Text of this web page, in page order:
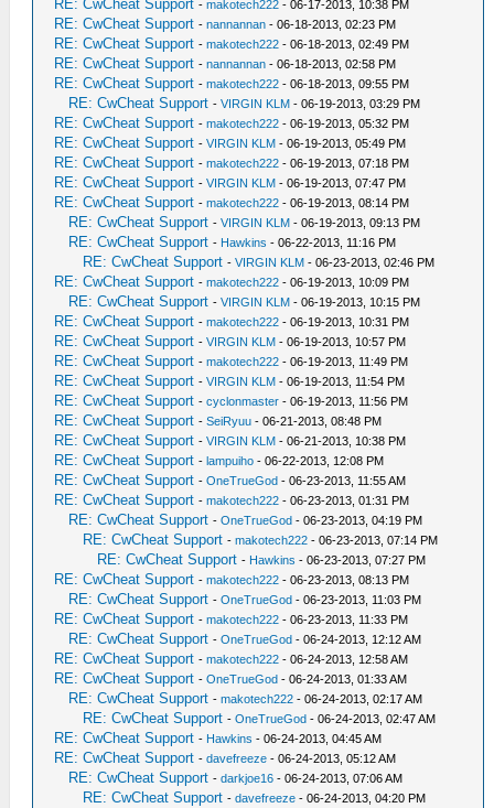
RE: CwCheat Support -makotech222 - 06-17-2013, 10:38 PM
RE: CwCheat Support -nannannan - 06-18-2013, 02:23 PM
RE: CwCheat Support -makotech222 - 06-18-2013, 02:49 PM
RE: CwCheat Support -nannannan - 06-18-2013, 02:58 PM
RE: CwCheat Support -makotech222 - 06-18-2013, 09:55 PM
RE: CwCheat Support -VIRGIN KLM - 06-19-2013, 03:29 PM
RE: CwCheat Support -makotech222 - 06-19-2013, 05:32 PM
RE: CwCheat Support -VIRGIN KLM - 06-19-2013, 05:49 PM
RE: CwCheat Support -makotech222 - 06-19-2013, 07:18 PM
RE: CwCheat Support -VIRGIN KLM - 06-19-2013, 07:47 PM
RE: CwCheat Support -makotech222 - 06-19-2013, 08:14 PM
RE: CwCheat Support -VIRGIN KLM - 06-19-2013, 09:13 PM
RE: CwCheat Support - Hawkins - 06-22-2013, 11:16 PM
RE: CwCheat Support -VIRGIN KLM - 06-23-2013, 02:46 PM
RE: CwCheat Support -makotech222 - 06-19-2013, 10:09 PM
RE: CwCheat Support -VIRGIN KLM - 06-19-2013, 10:15 PM
RE: CwCheat Support -makotech222 - 06-19-2013, 10:31 PM
RE: CwCheat Support -VIRGIN KLM - 06-19-2013, 10:57 PM
RE: CwCheat Support -makotech222 - 06-19-2013, 11:49 PM
RE: CwCheat Support -VIRGIN KLM - 06-19-2013, 11:54 PM
RE: CwCheat Support -cyclonmaster - 06-19-2013, 11:56 PM
RE: CwCheat Support -SeiRyuu - 06-21-2013, 08:48 PM
RE: CwCheat Support -VIRGIN KLM - 06-21-2013, 10:38 PM
RE: CwCheat Support -lampuiho - 06-22-2013, 12:08 PM
RE: CwCheat Support -OneTrueGod - 06-23-2013, 11:55 AM
RE: CwCheat Support -makotech222 - 06-23-2013, 01:31 PM
RE: CwCheat Support -OneTrueGod - 06-23-2013, 04:19 PM
RE: CwCheat Support -makotech222 - 06-23-2013, 07:14 PM
RE: CwCheat Support - Hawkins - 06-23-2013, 07:27 PM
RE: CwCheat Support -makotech222 - 06-23-2013, 08:13 PM
RE: CwCheat Support -OneTrueGod - 06-23-2013, 11:03 PM
RE: CwCheat Support -makotech222 - 06-23-2013, 11:33 PM
RE: CwCheat Support -OneTrueGod - 06-24-2013, 12:12 AM
RE: CwCheat Support -makotech222 - 06-24-2013, 12:58 AM
RE: CwCheat Support -OneTrueGod - 06-24-2013, 01:33 AM
RE: CwCheat Support -makotech222 - 06-24-2013, 02:17 AM
RE: CwCheat Support -OneTrueGod - 06-24-2013, 02:47 AM
RE: CwCheat Support - Hawkins - 06-24-2013, 04:45 AM
RE: CwCheat Support -davefreeze - 06-24-2013, 05:12 AM
RE: CwCheat Support -darkjoe16 - 06-24-2013, 07:06 AM
RE: CwCheat Support -davefreeze - 06-24-2013, 04:20 PM